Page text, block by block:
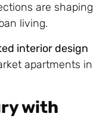
are shaping
living.
interior design
apartments in
with